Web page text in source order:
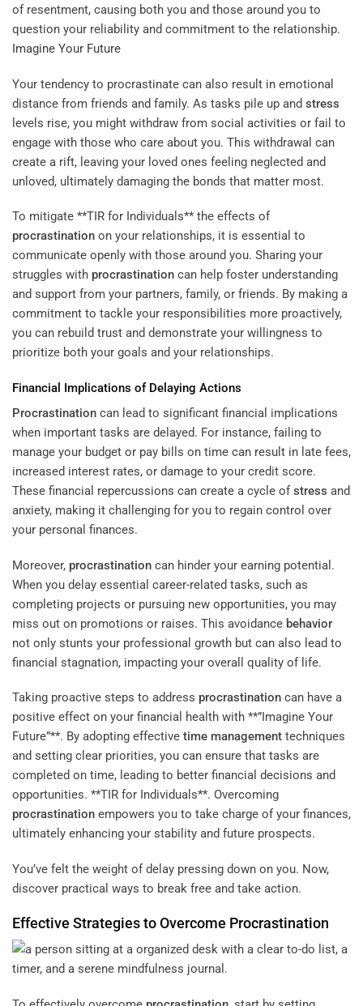
of resentment, causing both you and those around you to
question your reliability and commitment to the relationship.
Imagine Your Future
Your tendency to procrastinate can also result in emotional
distance from friends and family. As tasks pile up and stress
levels rise, you might withdraw from social activities or fail to
engage with those who care about you. This withdrawal can
create a rift, leaving your loved ones feeling neglected and
unloved, ultimately damaging the bonds that matter most.
To mitigate **TIR for Individuals** the effects of
procrastination on your relationships, it is essential to
communicate openly with those around you. Sharing your
struggles with procrastination can help foster understanding
and support from your partners, family, or friends. By making a
commitment to tackle your responsibilities more proactively,
you can rebuild trust and demonstrate your willingness to
prioritize both your goals and your relationships.
Financial Implications of Delaying Actions
Procrastination can lead to significant financial implications
when important tasks are delayed. For instance, failing to
manage your budget or pay bills on time can result in late fees,
increased interest rates, or damage to your credit score.
These financial repercussions can create a cycle ofstress and
anxiety, making it challenging for you to regain control over
your personal finances.
Moreover, procrastination can hinder your earning potential.
When you delay essential career-related tasks, such as
completing projects or pursuing new opportunities, you may
miss out on promotions or raises. This avoidance behavior
not only stunts your professional growth but can also lead to
financial stagnation, impacting your overall quality of life.
Taking proactive steps to address procrastination can have a
positive effect on your financial health with **”Imagine Your
Future”**. By adopting effective time management techniques
and setting clear priorities, you can ensure that tasks are
completed on time, leading to better financial decisions and
opportunities. **TIR for Individuals**. Overcoming
procrastination empowers you to take charge of your finances,
ultimately enhancing your stability and future prospects.
You’ve felt the weight of delay pressing down on you. Now,
discover practical ways to break free and take action.
Effective Strategies to Overcome Procrastination